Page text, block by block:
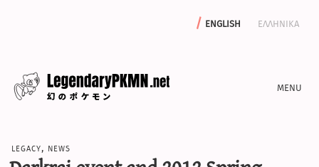
english ελληνικα
editorials
legacy, news